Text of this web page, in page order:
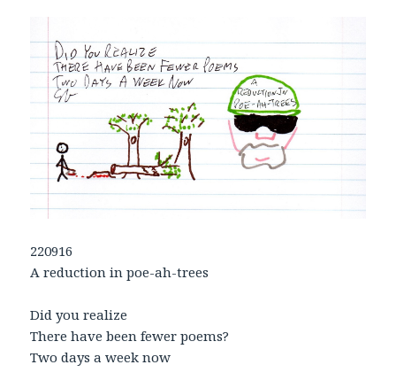
220916
A reduction in poe-ah-trees
Did you realize
There have been fewer poems?
Two days a week now